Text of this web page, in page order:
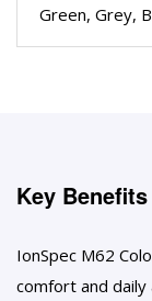
Green, Grey,
Key Benefits
IonSpec M62
comfort and daily